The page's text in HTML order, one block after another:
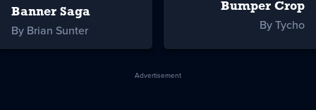
Banner Saga
By Brian Sunter
Bumper Crop
By Tycho
Advertisement